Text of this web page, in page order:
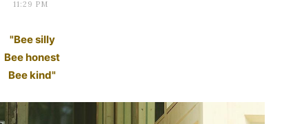
11:29 PM
"Bee silly
Bee honest
Bee kind"